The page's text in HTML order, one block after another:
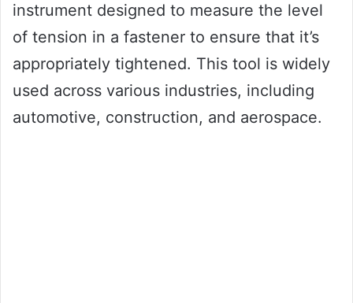
instrument designed to measure the level
of tension in a fastener to ensure that it’s
appropriately tightened. This tool is widely
used across various industries, including
automotive, construction, and aerospace.